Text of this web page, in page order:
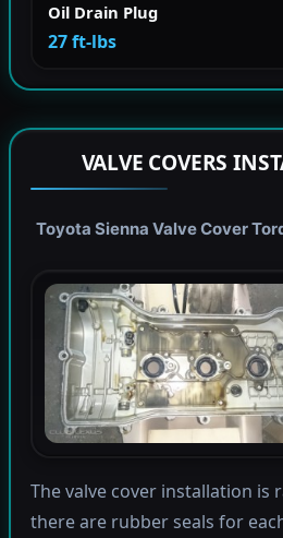
Oil Drain Plug
27 ft-lbs
VALVE COVERS
Toyota Sienna Valve Cover
The valve cover installation is
there are rubber seals for